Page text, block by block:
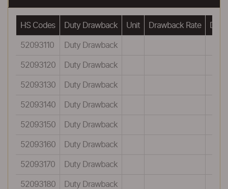
HS Codes Duty Drawback Unit Drawback Rate
52093110 Duty Drawback
52093120 Duty Drawback
52093130 Duty Drawback
52093140 Duty Drawback
52093150 Duty Drawback
52093160 Duty Drawback
52093170 Duty Drawback
52093180 Duty Drawback